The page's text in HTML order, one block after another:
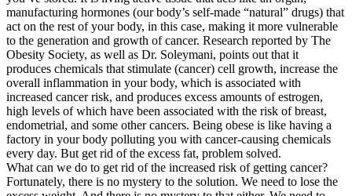
manufacturing hormones (our body’s self-made “natural” drugs) that
act on the rest of your body, in this case, making it more vulnerable
to the generation and growth of cancer. Research reported by The
Obesity Society, as well as Dr. Soleymani, points out that it
produces chemicals that stimulate (cancer) cell growth, increase the
overall inflammation in your body, which is associated with
increased cancer risk, and produces excess amounts of estrogen,
high levels of which have been associated with the risk of breast,
endometrial, and some other cancers. Being obese is like having a
factory in your body polluting you with cancer-causing chemicals
every day. But get rid of the excess fat, problem solved.
What can we do to get rid of the increased risk of getting cancer?
Fortunately, there is no mystery to the solution. We need to lose the